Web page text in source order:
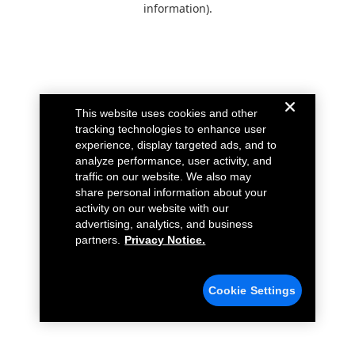
information).
This website uses cookies and other
tracking technologies to enhance user
experience, display targeted ads, and to
analyze performance, user activity, and
traffic on our website. We also may
share personal information about your
activity on our website with our
advertising, analytics, and business
partners.
Privacy Notice.
Cookie Settings